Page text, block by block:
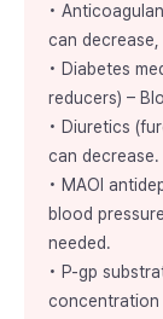
•
can decrease,
• Diabetes
reducers) –
• Diuretics
can decrease.
• MAOI
blood
needed.
• P-gp
concentration